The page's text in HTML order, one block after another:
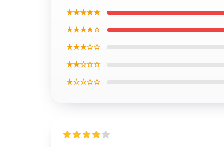
★★★★★
★★★★☆
★★★☆☆
★★☆☆☆
★☆☆☆☆